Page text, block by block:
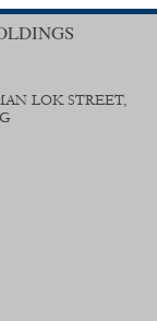
LOK STREET,